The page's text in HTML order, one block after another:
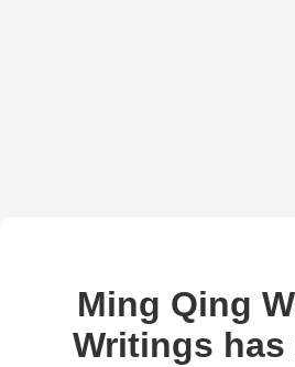
Ming Qing
Writings has